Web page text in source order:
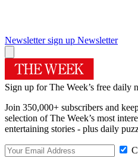
Newsletter sign up Newsletter
Sign up for The Week’s free daily
Join 350,000+ subscribers and
selection of The Week’s most
entertaining stories - plus daily